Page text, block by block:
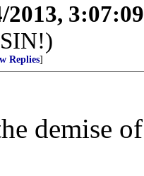
2013,
Replies]
demise